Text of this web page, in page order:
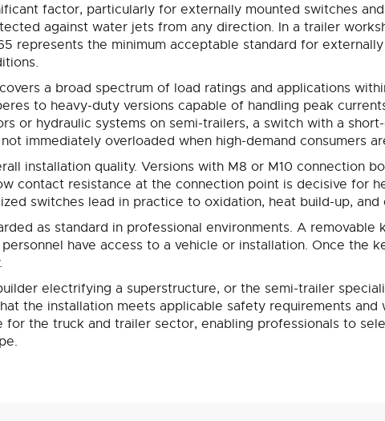
factor, particularly for externally mounted switches
against water jets from any direction. In a trailer
represents the minimum acceptable standard for
a broad spectrum of load ratings and applications
to heavy-duty versions capable of handling peak
or hydraulic systems on semi-trailers, a switch with a
immediately overloaded when high-demand consumers
installation quality. Versions with M8 or M10 connection
contact resistance at the connection point is decisive for
switches lead in practice to oxidation, heat build-up, and
as standard in professional environments. A
have access to a vehicle or installation. Once the
electrifying a superstructure, or the semi-trailer
the installation meets applicable safety requirements
the truck and trailer sector, enabling professionals to